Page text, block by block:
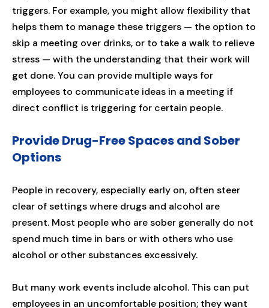
triggers. For example, you might allow flexibility that
helps them to manage these triggers — the option to
skip a meeting over drinks, or to take a walk to relieve
stress — with the understanding that their work will
get done. You can provide multiple ways for
employees to communicate ideas in a meeting if
direct conflict is triggering for certain people.
Provide Drug-Free Spaces and Sober
Options
People in recovery, especially early on, often steer
clear of settings where drugs and alcohol are
present. Most people who are sober generally do not
spend much time in bars or with others who use
alcohol or other substances excessively.
But many work events include alcohol. This can put
employees in an uncomfortable position; they want